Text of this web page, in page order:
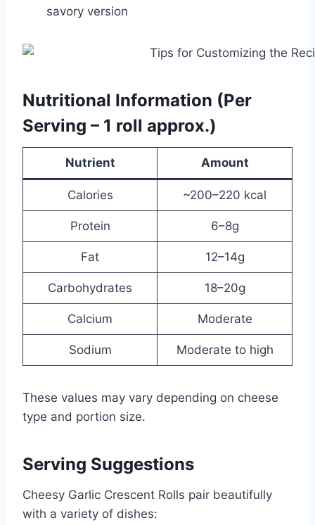
savory version
Nutritional Information (Per
Serving – 1 roll approx.)
Nutrient Amount
Calories ~200–220 kcal
Protein 6–8g
Fat 12–14g
Carbohydrates 18–20g
Calcium Moderate
Sodium Moderate to high
These values may vary depending on cheese
type and portion size.
Serving Suggestions
Cheesy Garlic Crescent Rolls pair beautifully
with a variety of dishes: